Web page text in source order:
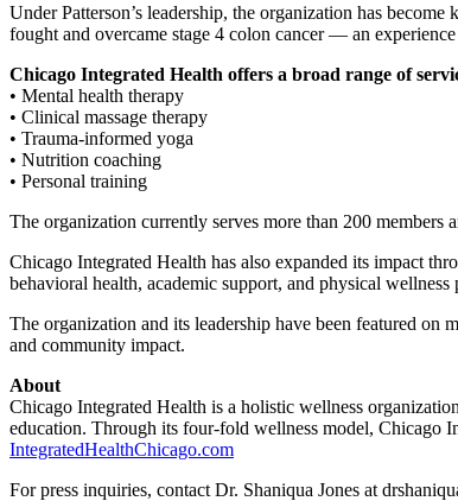
Under Patterson’s leadership, the organization has
fought and overcame stage 4 colon cancer — an
Chicago Integrated Health offers a broad range of
• Mental health therapy
• Clinical massage therapy
• Trauma-informed yoga
• Nutrition coaching
• Personal training
The organization currently serves more than 200
Chicago Integrated Health has also expanded its impact
behavioral health, academic support, and physical wellness
The organization and its leadership have been featured
and community impact.
About
Chicago Integrated Health is a holistic wellness
education. Through its four-fold wellness model, Chicago
IntegratedHealthChicago.com
For press inquiries, contact Dr. Shaniqua Jones at